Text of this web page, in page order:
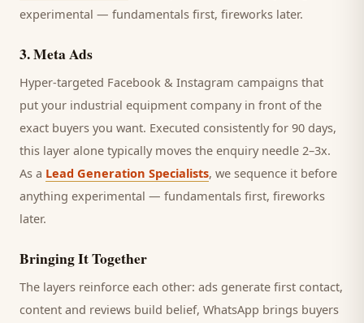
experimental — fundamentals first, fireworks later.
3.Meta Ads
Hyper-targeted Facebook & Instagram campaigns that
put your industrial equipment company in front of the
exact buyers you want. Executed consistently for 90 days,
this layer alone typically moves the enquiry needle 2–3x.
As a Lead Generation Specialists, we sequence it before
anything experimental — fundamentals first, fireworks
later.
Bringing It Together
The layers reinforce each other: ads generate first contact,
content and reviews build belief, WhatsApp brings buyers